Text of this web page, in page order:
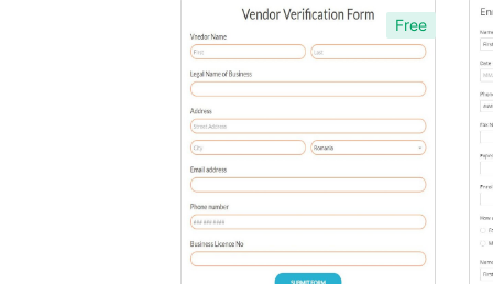
Free